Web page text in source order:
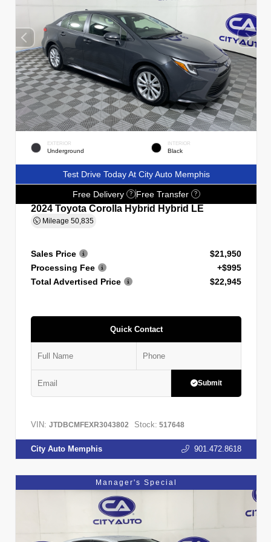
EXTERIOR
Underground
INTERIOR
Black
Test Drive Today At City Auto Memphis
Free Delivery ? Free Transfer ?
2024 Toyota Corolla Hybrid Hybrid LE
Mileage 50,835
Sales Price
$21,950
Processing Fee
+$995
Total Advertised Price
$22,945
Quick Contact
Submit
VIN: JTDBCMFEXR3043802 Stock: 517648
City Auto Memphis 901.472.8618
Manager's Special